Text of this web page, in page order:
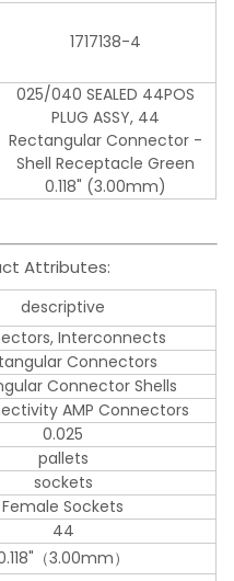
1717138-4
025/040 SEALED 44POS
PLUG ASSY, 44
Rectangular Connector -
Shell Receptacle Green
0.118" (3.00mm)
Attributes:
descriptive
Interconnects
Connectors
Connector Shells
AMP Connectors
0.025
pallets
sockets
Female Sockets
44
（3.00mm）